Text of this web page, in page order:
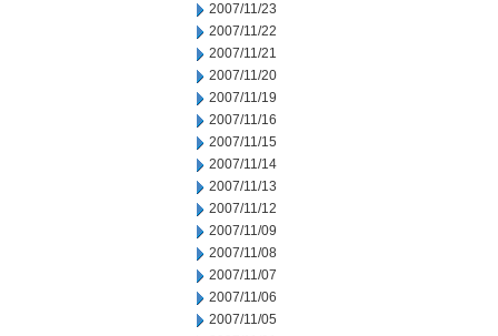
2007/11/23
2007/11/22
2007/11/21
2007/11/20
2007/11/19
2007/11/16
2007/11/15
2007/11/14
2007/11/13
2007/11/12
2007/11/09
2007/11/08
2007/11/07
2007/11/06
2007/11/05